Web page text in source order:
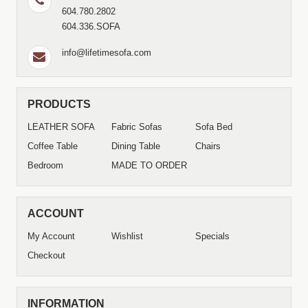
604.780.2802
604.336.SOFA
info@lifetimesofa.com
PRODUCTS
LEATHER SOFA Fabric Sofas
Sofa Bed
Coffee Table
Dining Table
Chairs
Bedroom
MADE TO ORDER
ACCOUNT
My Account Wishlist
Specials
Checkout
INFORMATION